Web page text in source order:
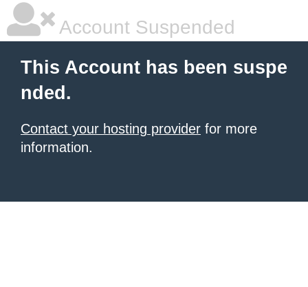
Account Suspended
This Account has been suspe
nded.
Contact your hosting provider for more
information.